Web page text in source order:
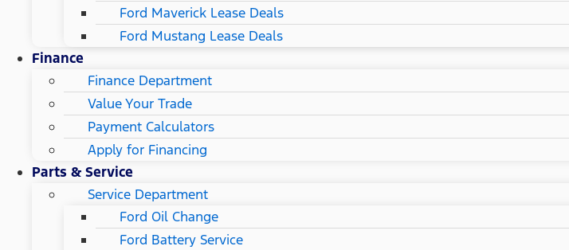
Ford Maverick Lease Deals
Ford Mustang Lease Deals
Finance
Finance Department
Value Your Trade
Payment Calculators
Apply for Financing
Parts & Service
Service Department
Ford Oil Change
Ford Battery Service